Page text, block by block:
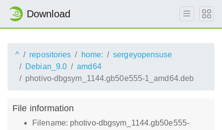
Download
^ repositories home:
sergeyopensuse
Debian_9.0
amd64
photivo-dbgsym_1144.gb50e555-1_amd64.deb
File information
Filename: photivo-dbgsym_1144.gb50e555-